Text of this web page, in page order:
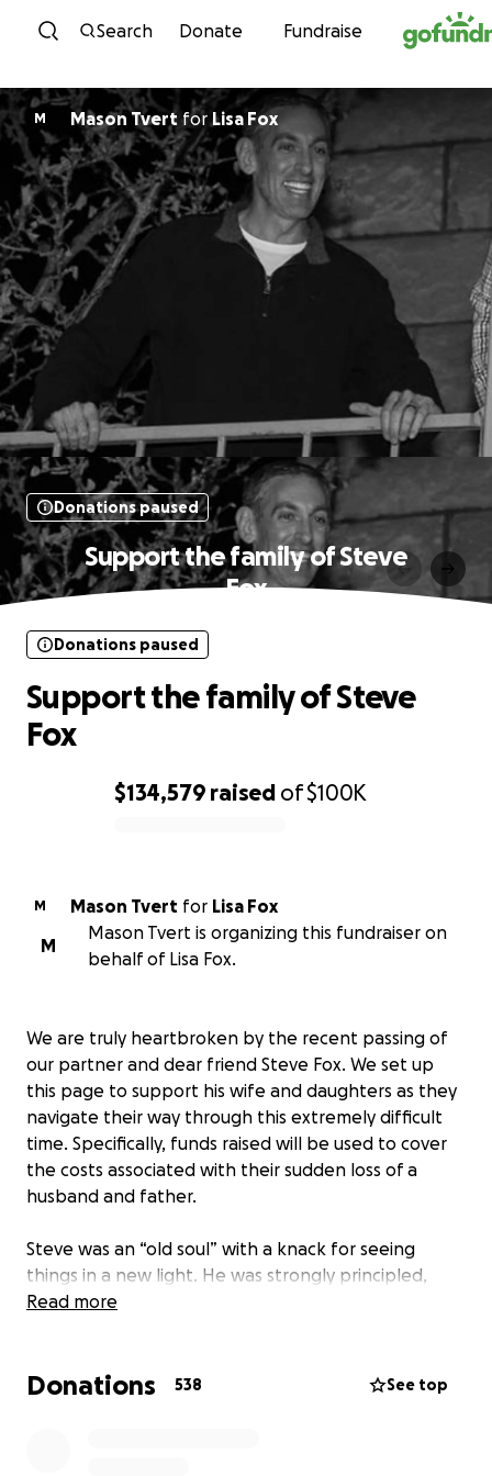
Skip to content
Search Donate Fundraise
M Mason Tvert forLisa Fox
Donations paused
Support the family of Steve
Fox
$134,579 raised of$100K
Donations paused
Support the family of Steve
Fox
M Mason Tvert for Lisa Fox
M
Mason Tvert is organizing this fundraiser on
behalf of Lisa Fox.
We are truly heartbroken by the recent passing of
our partner and dear friend Steve Fox. We set up
this page to support his wife and daughters as they
navigate their way through this extremely difficult
time. Specifically, funds raised will be used to cover
the costs associated with their sudden loss of a
husband and father.
Steve was an “old soul” with a knack for seeing
things in a new light. He was strongly principled,
deeply empathic, and fiercely kind. His passion for
colleagues, as well as the multitude of strangers
Read more
Donations 538 See top